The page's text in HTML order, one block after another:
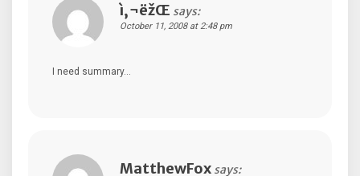
ì‚¬ëžŒ says:
October 11, 2008 at 2:48 pm
I need summary…
MatthewFox says: